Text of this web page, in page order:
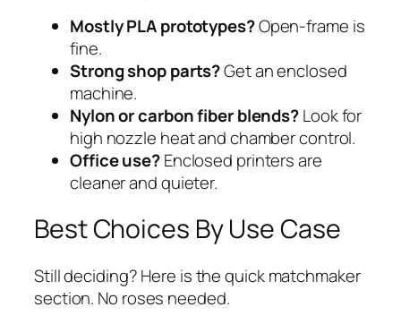
Mostly PLA prototypes?Open-frame is
fine.
Strong shop parts?Get an enclosed
machine.
Nylon or carbon fiber blends?Look for
high nozzle heat and chamber control.
Office use?Enclosed printers are
cleaner and quieter.
Best Choices By Use Case
Still deciding? Here is the quick matchmaker
section. No roses needed.